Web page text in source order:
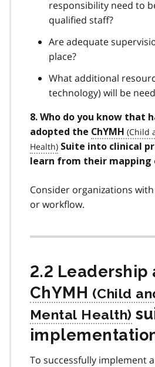
responsibility need to
qualified staff?
Are adequate
place?
What additional
technology) will be
8. Who do you know that
adopted the ChYMH
Suite into clinical
learn from their mapping
Consider organizations
or workflow.
2.2 Leadership
ChYMH
To successfully implement